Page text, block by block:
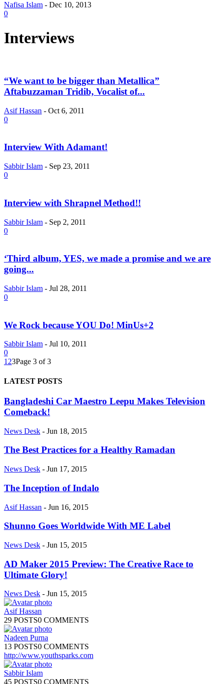
Nafisa Islam - Dec 10, 2013
0
Interviews
“We want to be bigger than Metallica”
Aftabuzzaman Tridib, Vocalist of...
Asif Hassan - Oct 6, 2011
0
Interview With Adamant!
Sabbir Islam - Sep 23, 2011
0
Interview with Shrapnel Method!!
Sabbir Islam - Sep 2, 2011
0
‘Third album, YES, we made a promise and we are
going...
Sabbir Islam - Jul 28, 2011
0
We Rock because YOU Do! MinUs+2
Sabbir Islam - Jul 10, 2011
0
1 23Page 3 of 3
LATEST POSTS
Bangladeshi Car Maestro Leepu Makes Television
Comeback!
News Desk - Jun 18, 2015
The Best Practices for a Healthy Ramadan
News Desk - Jun 17, 2015
The Inception of Indalo
Asif Hassan - Jun 16, 2015
Shunno Goes Worldwide With ME Label
News Desk - Jun 15, 2015
AD Maker 2015 Preview: The Creative Race to
Ultimate Glory!
News Desk - Jun 15, 2015
Asif Hassan
29 POSTS0 COMMENTS
Nadeen Purna
13 POSTS0 COMMENTS
http://www.youthsparks.com
Sabbir Islam
45 POSTS0 COMMENTS